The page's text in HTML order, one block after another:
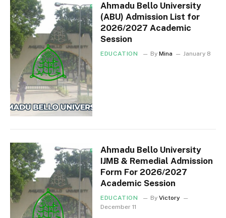
Ahmadu Bello University
(ABU) Admission List for
2026/2027 Academic
Session
EDUCATION By Mina January 8
Ahmadu Bello University
IJMB & Remedial Admission
Form For 2026/2027
Academic Session
EDUCATION By Victory
December 11